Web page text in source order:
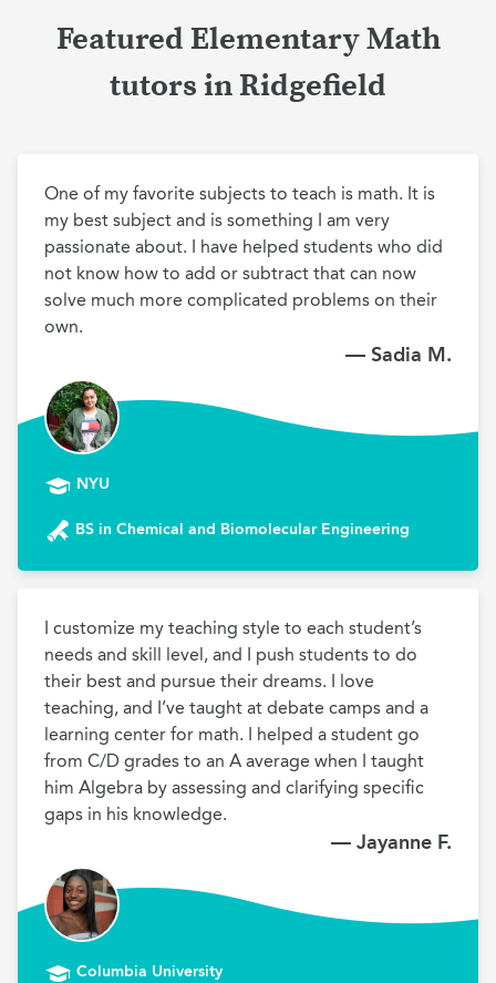
Featured Elementary Math
tutors in Ridgefield
One of my favorite subjects to teach is math. It is
my best subject and is something I am very
passionate about. I have helped students who did
not know how to add or subtract that can now
solve much more complicated problems on their
own.
— Sadia M.
NYU
BS in Chemical and Biomolecular Engineering
I customize my teaching style to each student’s
needs and skill level, and I push students to do
their best and pursue their dreams. I love
teaching, and I’ve taught at debate camps and a
learning center for math. I helped a student go
from C/D grades to an A average when I taught
him Algebra by assessing and clarifying specific
gaps in his knowledge.
— Jayanne F.
Columbia University